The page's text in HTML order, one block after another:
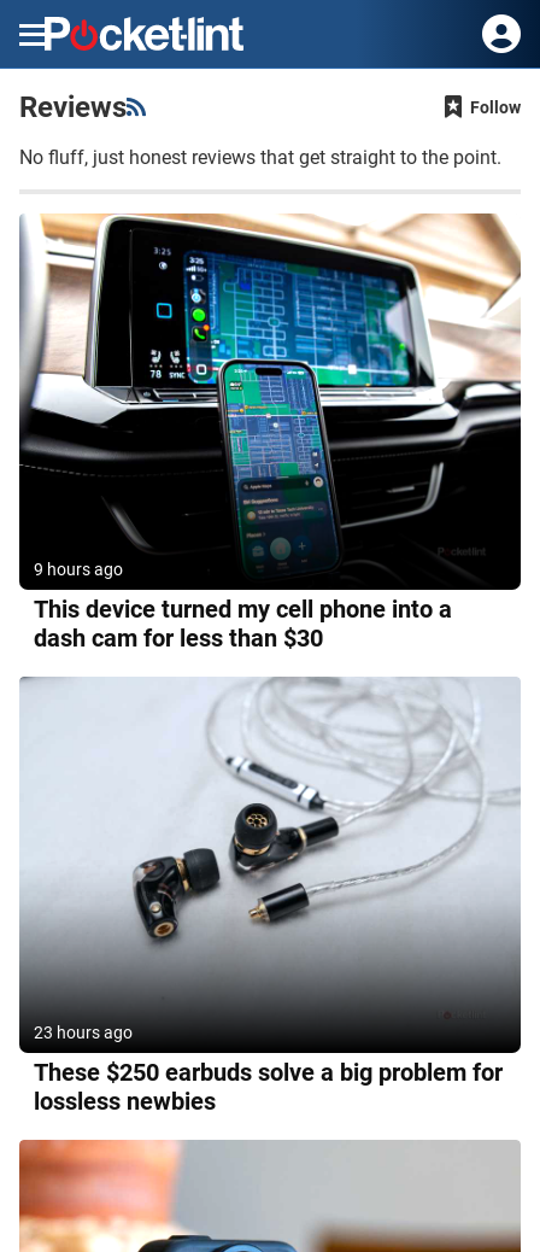
Menu
Reviews Follow
No fluff, just honest reviews that get straight to the point.
9 hours ago
This device turned my cell phone into a
dash cam for less than $30
23 hours ago
These $250 earbuds solve a big problem for
lossless newbies